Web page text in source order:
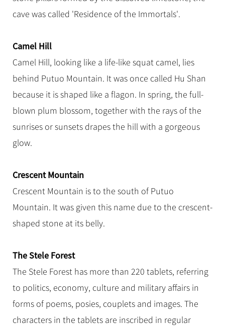
cave was called 'Residence of the Immortals'.
Camel Hill
Camel Hill, looking like a life-like squat camel, lies
behind Putuo Mountain. It was once called Hu Shan
because it is shaped like a flagon. In spring, the full-
blown plum blossom, together with the rays of the
sunrises or sunsets drapes the hill with a gorgeous
glow.
Crescent Mountain
Crescent Mountain is to the south of Putuo
Mountain. It was given this name due to the crescent-
shaped stone at its belly.
The Stele Forest
The Stele Forest has more than 220 tablets, referring
to politics, economy, culture and military affairs in
forms of poems, posies, couplets and images. The
characters in the tablets are inscribed in regular